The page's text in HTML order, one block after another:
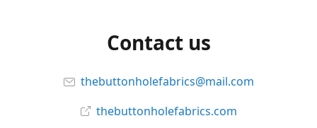
Contact us
thebuttonholefabrics@mail.com
thebuttonholefabrics.com